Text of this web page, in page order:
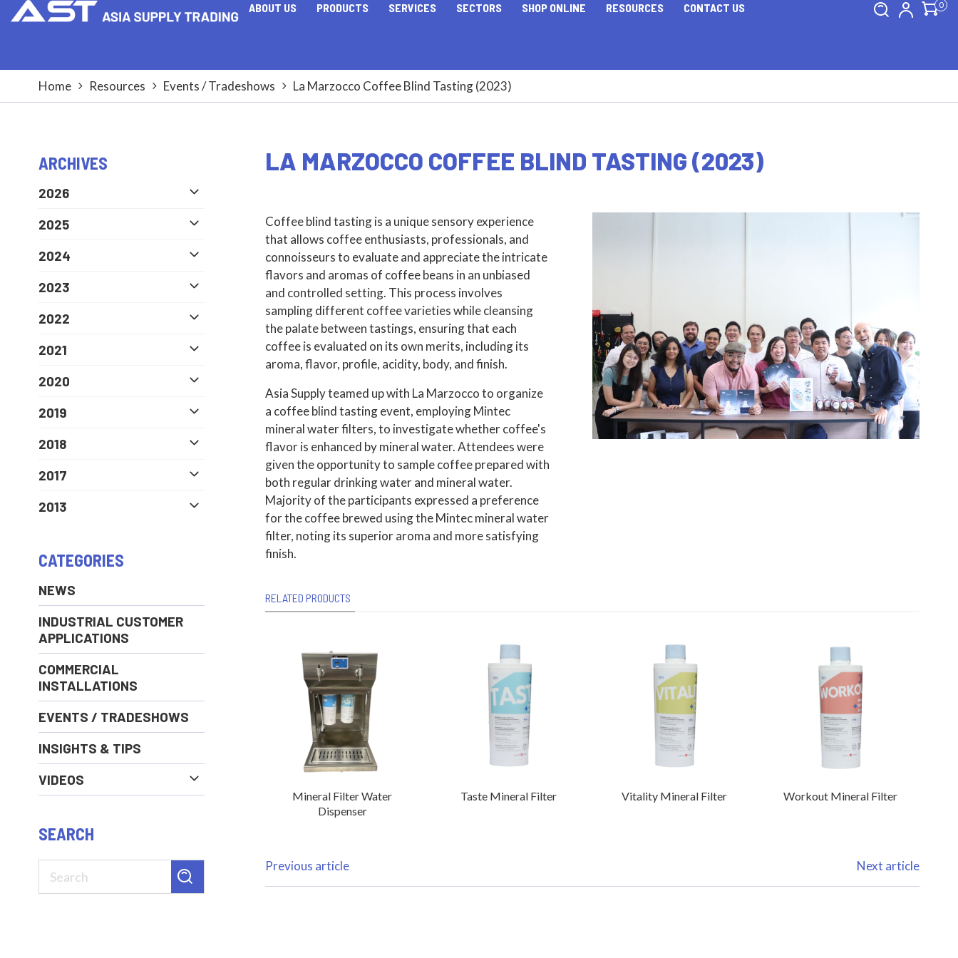
ABOUT US PRODUCTS SERVICES SECTORS SHOP ONLINE RESOURCES CONTACT US 0
Home Resources Events / Tradeshows La Marzocco Coffee Blind Tasting (2023)
ARCHIVES
2026
2025
2024
2023
2022
2021
2020
2019
2018
2017
2013
CATEGORIES
NEWS
INDUSTRIAL CUSTOMER
APPLICATIONS
COMMERCIAL
INSTALLATIONS
EVENTS / TRADESHOWS
INSIGHTS & TIPS
VIDEOS
SEARCH
LA MARZOCCO COFFEE BLIND TASTING (2023)
Coffee blind tasting is a unique sensory experience
that allows coffee enthusiasts, professionals, and
connoisseurs to evaluate and appreciate the intricate
flavors and aromas of coffee beans in an unbiased
and controlled setting. This process involves
sampling different coffee varieties while cleansing
the palate between tastings, ensuring that each
coffee is evaluated on its own merits, including its
aroma, flavor, profile, acidity, body, and finish.
Asia Supply teamed up with La Marzocco to organize
a coffee blind tasting event, employing Mintec
mineral water filters, to investigate whether coffee's
flavor is enhanced by mineral water. Attendees were
given the opportunity to sample coffee prepared with
both regular drinking water and mineral water.
Majority of the participants expressed a preference
for the coffee brewed using the Mintec mineral water
filter, noting its superior aroma and more satisfying
finish.
RELATED PRODUCTS
Mineral Filter Water
Dispenser
Taste Mineral Filter Vitality Mineral Filter Workout Mineral Filter
Previous article Next article